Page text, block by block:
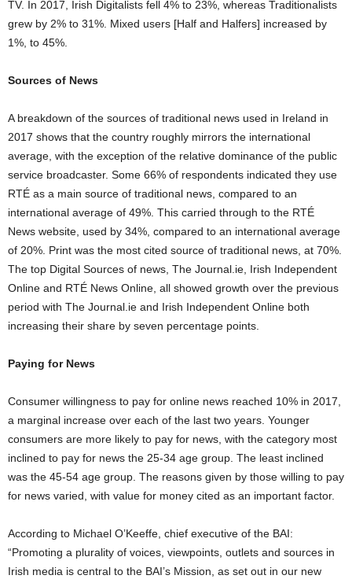
TV. In 2017, Irish Digitalists fell 4% to 23%, whereas Traditionalists
grew by 2% to 31%. Mixed users [Half and Halfers] increased by
1%, to 45%.
Sources of News
A breakdown of the sources of traditional news used in Ireland in
2017 shows that the country roughly mirrors the international
average, with the exception of the relative dominance of the public
service broadcaster. Some 66% of respondents indicated they use
RTÉ as a main source of traditional news, compared to an
international average of 49%. This carried through to the RTÉ
News website, used by 34%, compared to an international average
of 20%. Print was the most cited source of traditional news, at 70%.
The top Digital Sources of news, The Journal.ie, Irish Independent
Online and RTÉ News Online, all showed growth over the previous
period with The Journal.ie and Irish Independent Online both
increasing their share by seven percentage points.
Paying for News
Consumer willingness to pay for online news reached 10% in 2017,
a marginal increase over each of the last two years. Younger
consumers are more likely to pay for news, with the category most
inclined to pay for news the 25-34 age group. The least inclined
was the 45-54 age group. The reasons given by those willing to pay
for news varied, with value for money cited as an important factor.
According to Michael O’Keeffe, chief executive of the BAI:
“Promoting a plurality of voices, viewpoints, outlets and sources in
Irish media is central to the BAI’s Mission, as set out in our new